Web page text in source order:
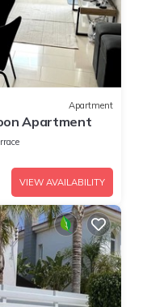
Apartment
Apartment
VIEW AVAILABILITY